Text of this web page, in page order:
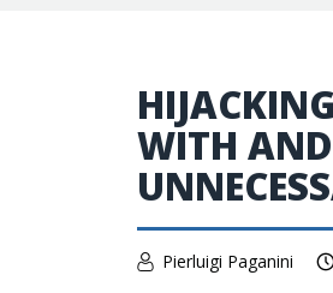
WITH
Pierluigi Paganini